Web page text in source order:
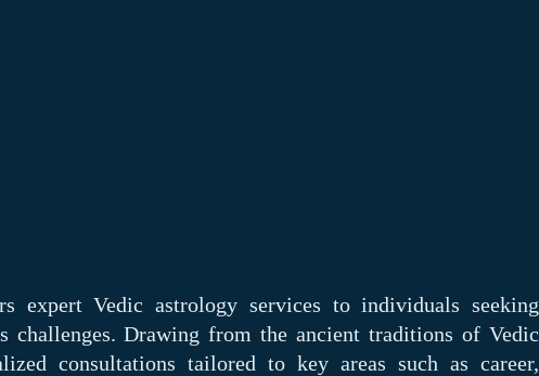
expert Vedic astrology services to individuals seeking
challenges. Drawing from the ancient traditions of Vedic
consultations tailored to key areas such as career,